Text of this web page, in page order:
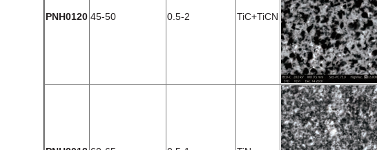
PNH0120 45-50 0.5-2 TiC+TiCN